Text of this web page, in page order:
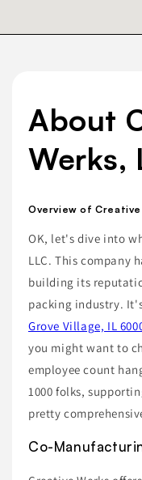
About
Werks,
Overview of Creative
OK, let's dive into
LLC. This company
building its
packing industry.
Grove Village, IL
you might want to
employee count
1000 folks,
pretty
Co-